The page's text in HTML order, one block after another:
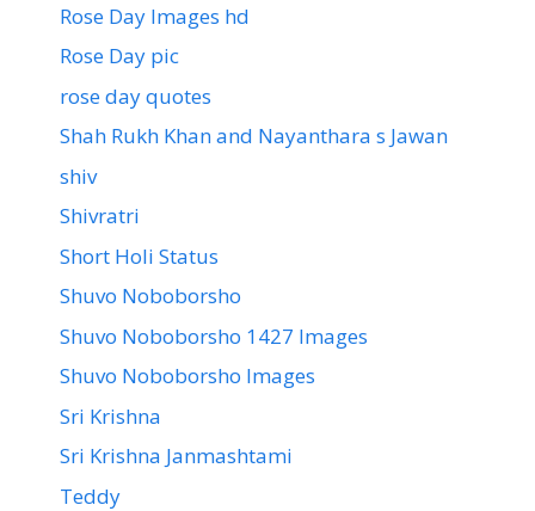
Rose Day Images hd
Rose Day pic
rose day quotes
Shah Rukh Khan and Nayanthara s Jawan
shiv
Shivratri
Short Holi Status
Shuvo Noboborsho
Shuvo Noboborsho 1427 Images
Shuvo Noboborsho Images
Sri Krishna
Sri Krishna Janmashtami
Teddy